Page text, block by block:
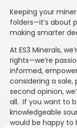
Keeping your
folders—it’s about
making smarter
At ES3 Minerals,
rights—we’re
informed,
considering a
second opinion,
all. If you want to
knowledgeable
would be happy to